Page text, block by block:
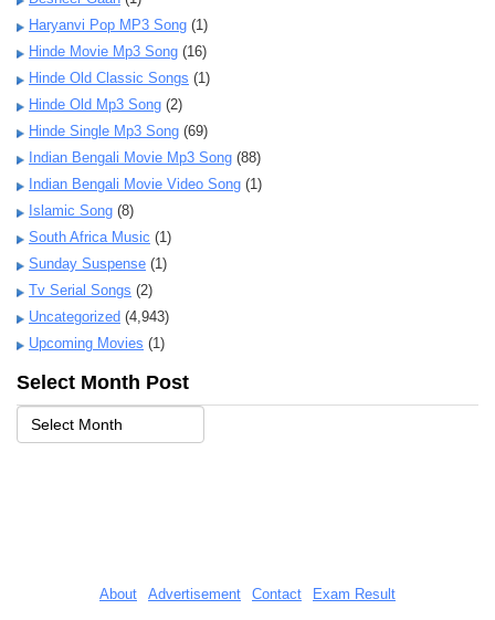
Haryanvi Pop MP3 Song (1)
Hinde Movie Mp3 Song (16)
Hinde Old Classic Songs (1)
Hinde Old Mp3 Song (2)
Hinde Single Mp3 Song (69)
Indian Bengali Movie Mp3 Song (88)
Indian Bengali Movie Video Song (1)
Islamic Song (8)
South Africa Music (1)
Sunday Suspense (1)
Tv Serial Songs (2)
Uncategorized (4,943)
Upcoming Movies (1)
Select Month Post
About Advertisement Contact Exam Result